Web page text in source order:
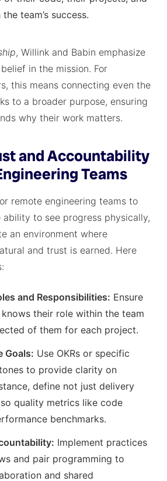
team’s success.
, Willink and Babin emphasize
in the mission. For
this means connecting even the
to a broader purpose, ensuring
why their work matters.
and Accountability
Teams
remote engineering teams to
to see progress physically,
an environment where
and trust is earned. Here
and Responsibilities: Ensure
their role within the team
of them for each project.
Goals: Use OKRs or specific
to provide clarity on
define not just delivery
quality metrics like code
benchmarks.
Implement practices
and pair programming to
and shared